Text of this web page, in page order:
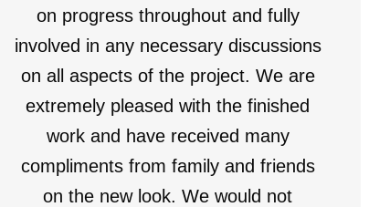
on progress throughout and fully
involved in any necessary discussions
on all aspects of the project. We are
extremely pleased with the finished
work and have received many
compliments from family and friends
on the new look. We would not